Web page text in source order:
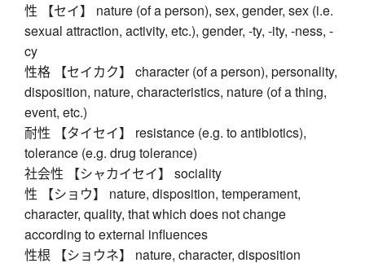
性 【セイ】 nature (of a person), sex, gender, sex (i.e.
sexual attraction, activity, etc.), gender, -ty, -ity, -ness, -
cy
性格 【セイカク】 character (of a person), personality,
disposition, nature, characteristics, nature (of a thing,
event, etc.)
耐性 【タイセイ】 resistance (e.g. to antibiotics),
tolerance (e.g. drug tolerance)
社会性 【シャカイセイ】 sociality
性 【ショウ】 nature, disposition, temperament,
character, quality, that which does not change
according to external influences
性根 【ショウネ】 nature, character, disposition